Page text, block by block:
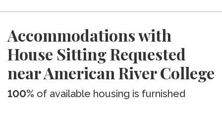
Accommodations with
House Sitting Requested
near American River College
100% of available housing is furnished